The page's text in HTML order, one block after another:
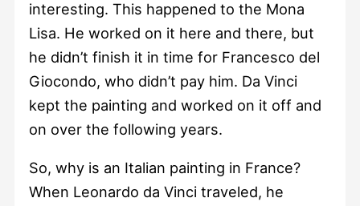
interesting. This happened to the Mona
Lisa. He worked on it here and there, but
he didn’t finish it in time for Francesco del
Giocondo, who didn’t pay him. Da Vinci
kept the painting and worked on it off and
on over the following years.
So, why is an Italian painting in France?
When Leonardo da Vinci traveled, he